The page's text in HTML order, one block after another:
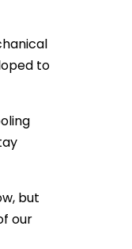
to
but
our